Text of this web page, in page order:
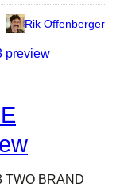
Rik Offenberger
TWO BRAND